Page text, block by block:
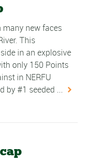
new faces
This
in an explosive
only 150 Points
in NERFU
by #1 seeded ...